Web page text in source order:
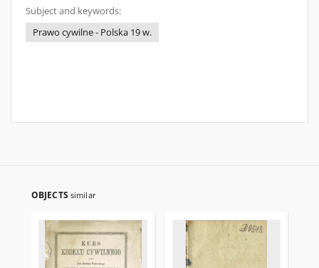
Subject and keywords:
Prawo cywilne - Polska 19 w.
OBJECTS similar